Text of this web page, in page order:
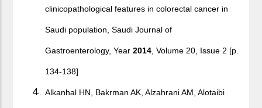
clinicopathological features in colorectal cancer in
Saudi population, Saudi Journal of
Gastroenterology, Year2014 , Volume 20, Issue 2 [p.
134-138]
Alkanhal HN, Bakrman AK, Alzahrani AM, Alotaibi